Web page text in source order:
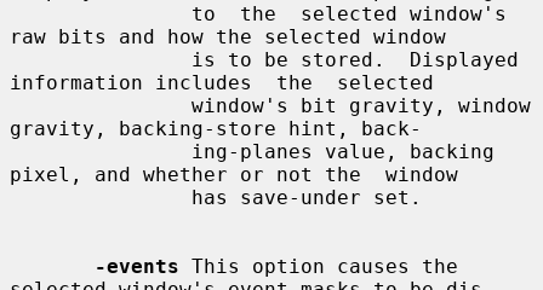
raw bits and how the selected window
information includes  the  selected
gravity, backing-store hint, back-
pixel, and whether or not the  window
-events This option causes the